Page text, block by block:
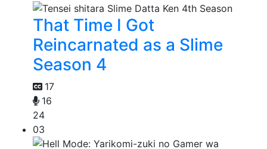
That Time I Got
Reincarnated as a Slime
Season 4
17
16
24
03